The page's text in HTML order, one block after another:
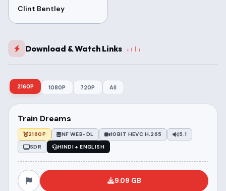
Clint Bentley
Download & Watch Links
2160P 1080P 720P All
Train Dreams
2160P NF WEB-DL 10BIT HEVC H.265
5.1
SDR
HINDI + ENGLISH
9.09 GB